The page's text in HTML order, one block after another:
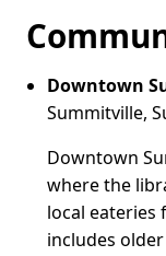
Downtown
Summitville,
Downtown
where the
local eateries
includes